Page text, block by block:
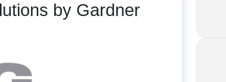
by Gardner